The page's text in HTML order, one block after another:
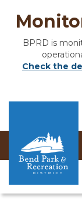
BPRD is
Check the